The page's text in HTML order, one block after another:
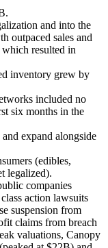
and into the
outpaced sales and
resulted in
inventory grew by
included no
six months in the
expand alongside
(edibles,
legalized).
companies
action lawsuits
suspension from
claims from breach
valuations, Canopy